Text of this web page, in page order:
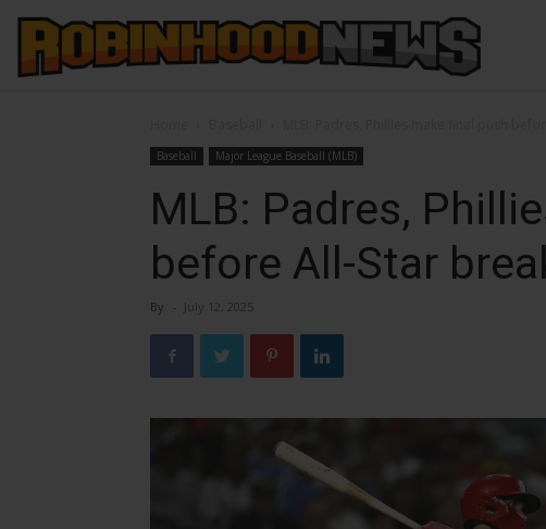
Baseball Major League Baseball (MLB)
MLB: Padres,
before All-Star
By - July 12, 2025